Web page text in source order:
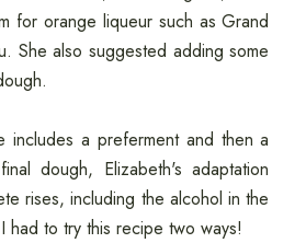
for orange liqueur such as Grand
She also suggested adding some
includes a preferment and then a
dough, Elizabeth's adaptation
rises, including the alcohol in the
had to try this recipe two ways!